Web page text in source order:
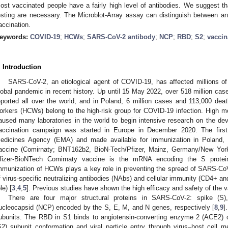
vaccinated people have a fairly high level of antibodies. We suggest
are necessary. The Microblot-Array assay can distinguish between
COVID-19; HCWs; SARS-CoV-2 antibody; NCP; RBD; S2;
Introduction
SARS-CoV-2, an etiological agent of COVID-19, has affected millions
pandemic in recent history. Up until 15 May 2022, over 518 million
all over the world, and in Poland, 6 million cases and 113,000
(HCWs) belong to the high-risk group for COVID-19 infection. High
many laboratories in the world to begin intensive research on the
campaign was started in Europe in December 2020. The
Agency (EMA) and made available for immunization in Poland,
(Comirnaty; BNT162b2, BioN-Tech/Pfizer, Mainz, Germany/New
BioNTech Comirnaty vaccine is the mRNA encoding the S
of HCWs plays a key role in preventing the spread of SARS-
virus-specific neutralizing antibodies (NAbs) and cellular immunity (CD4+
[3 4, 5]. Previous studies have shown the high efficacy and safety of the
There are four major structural proteins in SARS-CoV-2: spike
(NCP) encoded by the S, E, M, and N genes, respectively [8 ,9
The RBD in S1 binds to angiotensin-converting enzyme 2